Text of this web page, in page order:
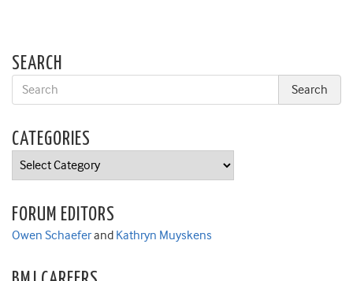
SEARCH
CATEGORIES
Categories
FORUM EDITORS
Owen Schaeferand Kathryn Muyskens